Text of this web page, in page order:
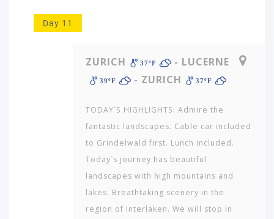
Day 11
ZURICH 37ºF - LUCERNE
39ºF - ZURICH 37ºF
TODAY´S HIGHLIGHTS: Admire the
fantastic landscapes. Cable car included
to Grindelwald first. Lunch included.
Today´s journey has beautiful
landscapes with high mountains and
lakes. Breathtaking scenery in the
region of Interlaken. We will stop in